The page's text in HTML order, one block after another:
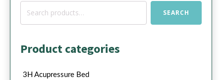
Search
SEARCH
Product categories
3H Acupressure Bed